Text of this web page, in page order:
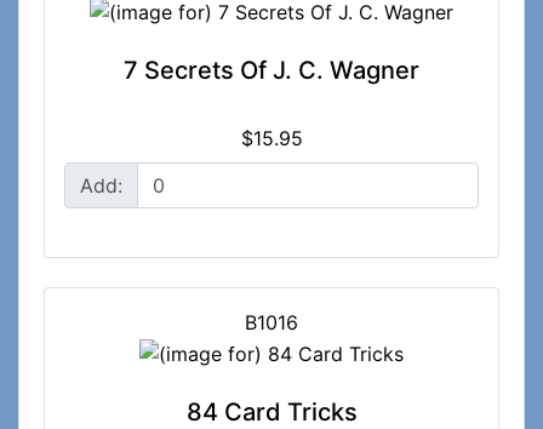
7 Secrets Of J. C. Wagner
$15.95
Add:
B1016
84 Card Tricks